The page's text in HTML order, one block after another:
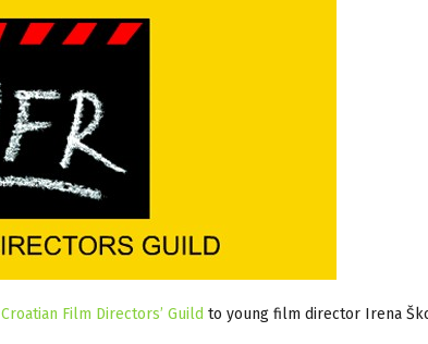
Croatian Film Directors’ Guild to young film director Irena